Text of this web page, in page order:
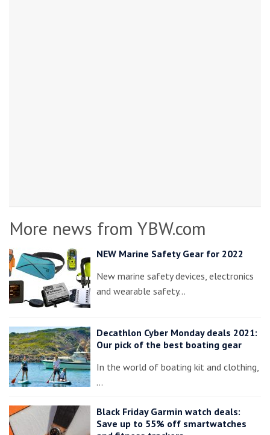
More news from YBW.com
NEW Marine Safety Gear for 2022
New marine safety devices, electronics
and wearable safety…
Decathlon Cyber Monday deals 2021:
Our pick of the best boating gear
In the world of boating kit and clothing,
…
Black Friday Garmin watch deals:
Save up to 55% off smartwatches